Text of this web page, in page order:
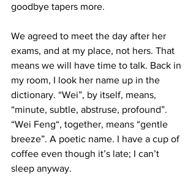
goodbye tapers more.
We agreed to meet the day after her
exams, and at my place, not hers. That
means we will have time to talk. Back in
my room, I look her name up in the
dictionary. “Wei”, by itself, means,
“minute, subtle, abstruse, profound”.
“Wei Feng“, together, means “gentle
breeze”. A poetic name. I have a cup of
coffee even though it’s late; I can’t
sleep anyway.